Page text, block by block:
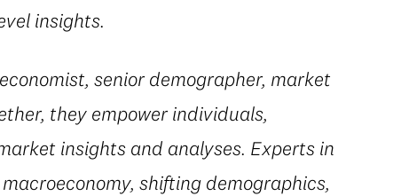
insights.
senior demographer, market
they empower individuals,
insights and analyses. Experts in
shifting demographics,